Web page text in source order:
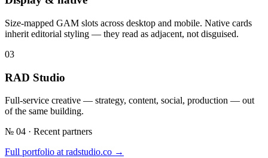
Size-mapped GAM slots across desktop and mobile. Native cards
inherit editorial styling — they read as adjacent, not disguised.
03
RAD Studio
Full-service creative — strategy, content, social, production — out
of the same building.
№ 04 · Recent partners
Full portfolio at radstudio.co →